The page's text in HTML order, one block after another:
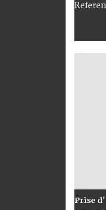
Prise